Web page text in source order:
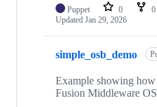
Puppet 0 0
Updated Jan 29, 2026
simple_osb_demo
Example showing
Fusion Middleware